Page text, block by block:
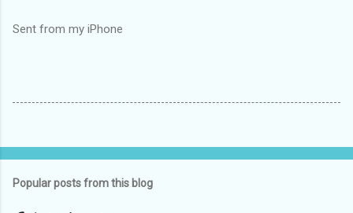
Sent from my iPhone
Popular posts from this blog